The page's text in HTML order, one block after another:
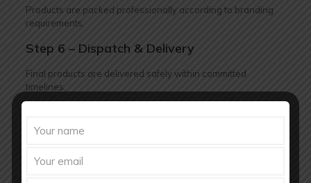
Products are packed professionally according to branding
requirements.
Step 6 – Dispatch & Delivery
Final products are delivered safely within committed
timelines.
Future of Fertility Medicine Market
in India
The fertility healthcare market in India is expected to grow